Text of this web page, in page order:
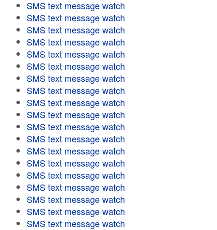
SMS text message watch
SMS text message watch
SMS text message watch
SMS text message watch
SMS text message watch
SMS text message watch
SMS text message watch
SMS text message watch
SMS text message watch
SMS text message watch
SMS text message watch
SMS text message watch
SMS text message watch
SMS text message watch
SMS text message watch
SMS text message watch
SMS text message watch
SMS text message watch
SMS text message watch